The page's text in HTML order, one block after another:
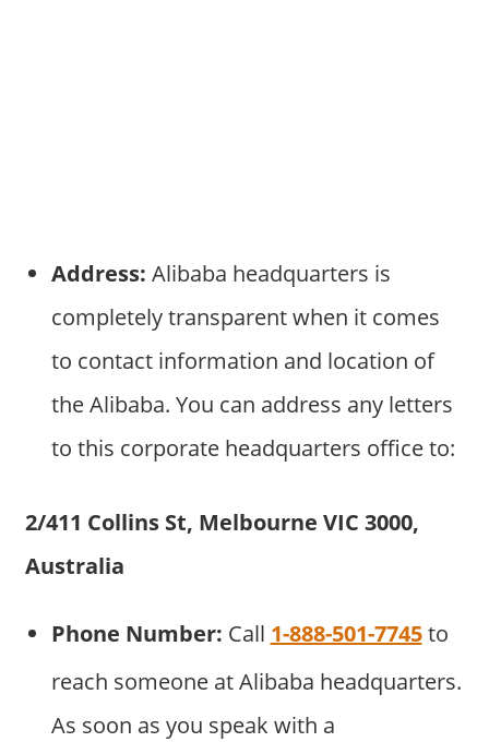
Address: Alibaba headquarters is
completely transparent when it comes
to contact information and location of
the Alibaba. You can address any letters
to this corporate headquarters office to:
2/411 Collins St, Melbourne VIC 3000,
Australia
Phone Number: Call 1-888-501-7745to
reach someone at Alibaba headquarters.
As soon as you speak with a